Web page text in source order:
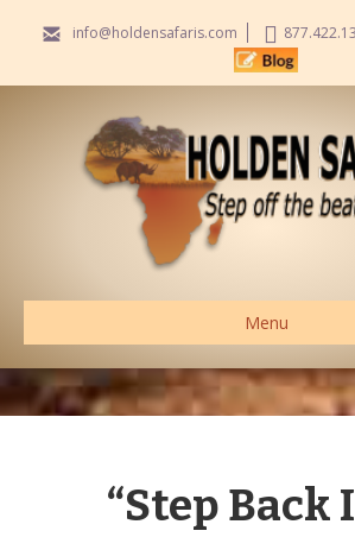
info@holdensafaris.com
Menu
“Step Back